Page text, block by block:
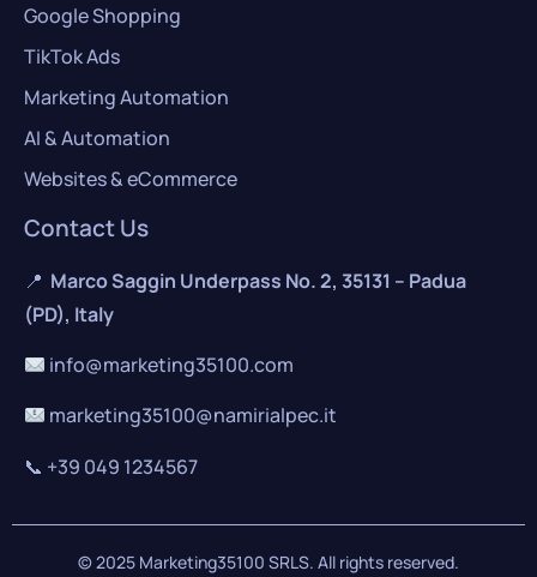
Google Shopping
TikTok Ads
Marketing Automation
AI & Automation
Websites & eCommerce
Contact Us
📍 Marco Saggin Underpass No. 2, 35131 – Padua
(PD), Italy
info@marketing35100.com
marketing35100@namirialpec.it
📞 +39 049 1234567
© 2025 Marketing35100 SRLS. All rights reserved.